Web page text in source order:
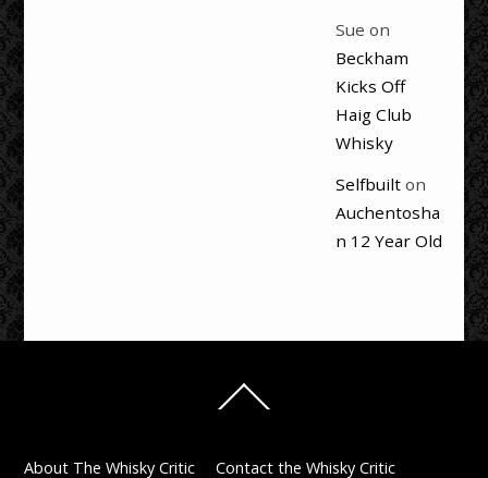
Sue on
Beckham
Kicks Off
Haig Club
Whisky
Selfbuilton
Auchentosha
n 12 Year Old
To
About The Whisky Critic Contact the Whisky Critic